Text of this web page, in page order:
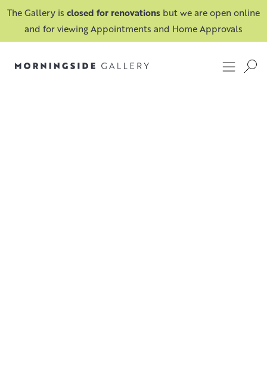
The Gallery is closed for renovations but we are open online
and for viewing Appointments and Home Approvals